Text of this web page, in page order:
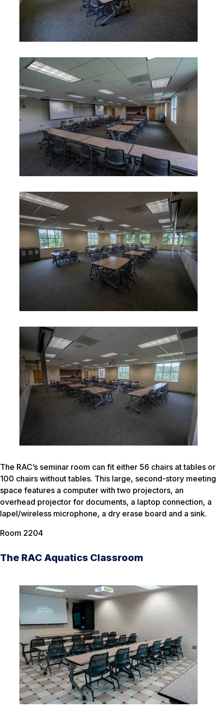
The RAC’s seminar room can fit either 56 chairs at tables or
100 chairs without tables. This large, second-story meeting
space features a computer with two projectors, an
overhead projector for documents, a laptop connection, a
lapel/wireless microphone, a dry erase board and a sink.
Room 2204
The RAC Aquatics Classroom